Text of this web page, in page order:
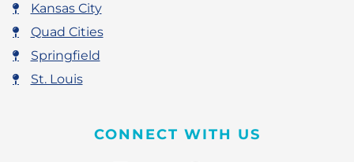
Kansas City
Quad Cities
Springfield
St. Louis
CONNECT WITH US